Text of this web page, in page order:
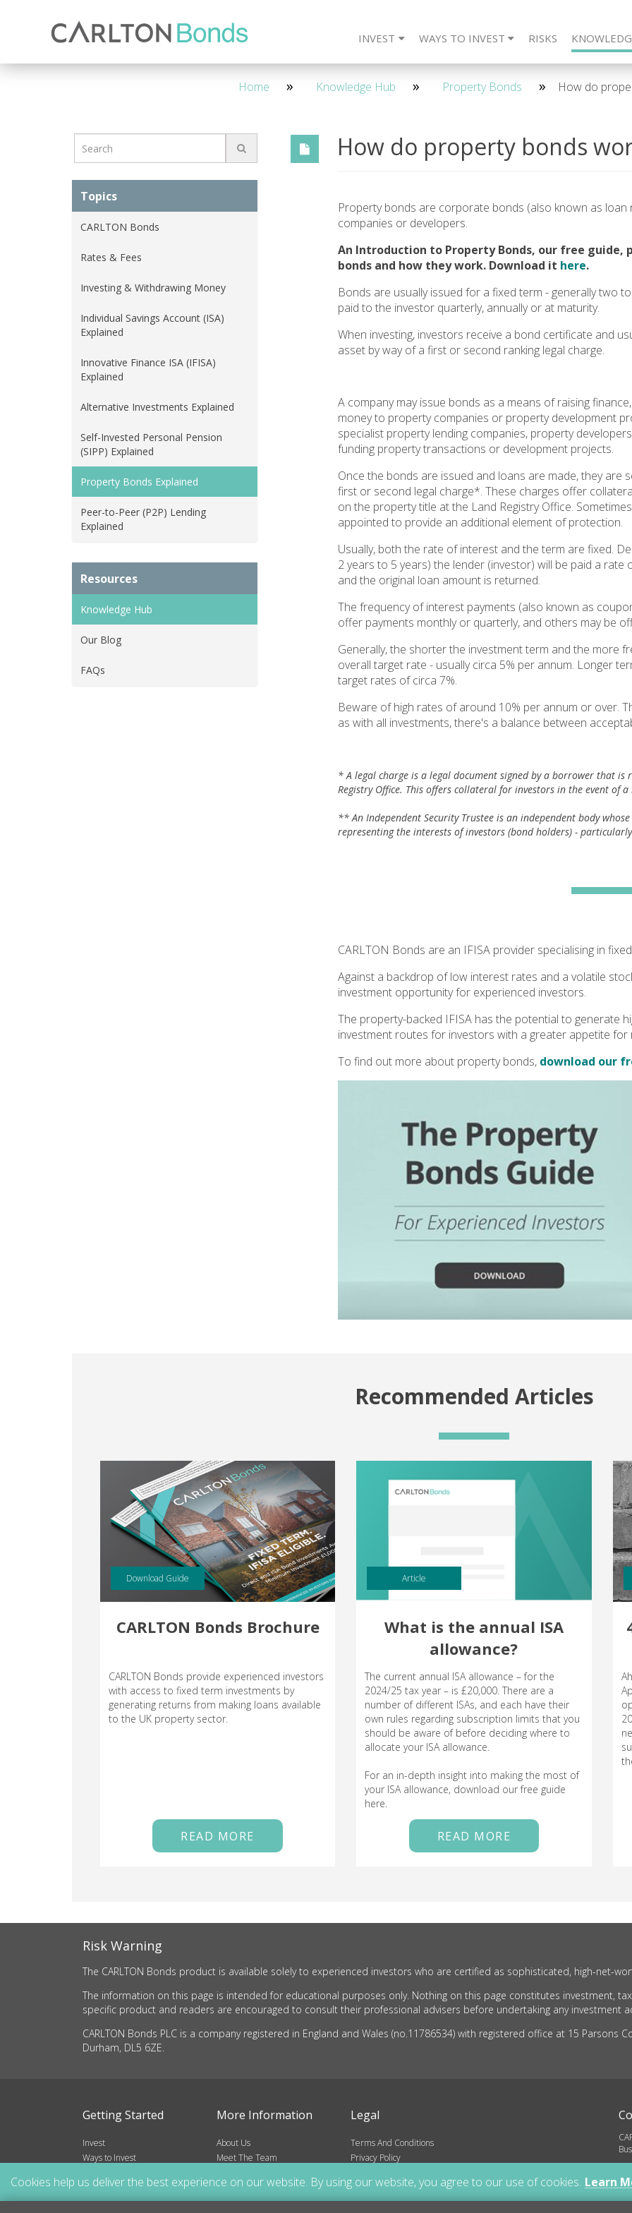
INVEST
Invest 4 Year - Maturity 4 Year - Quarterly 2 Year - Maturity 2
WAYS TO INVEST
Ways to Invest IFISA SIPP SSAS DIRECT
RISKS
Knowledge Hub CARLTON Bonds ISA IFISA SIPP
About Us Meet The Team Frequently Asked Questions
Home Knowledge Hub Property Bonds How do
Topics
CARLTON Bonds
Rates & Fees
Investing & Withdrawing Money
Individual Savings Account (ISA)
Explained
Innovative Finance ISA (IFISA)
Explained
Alternative Investments Explained
Self-Invested Personal Pension
(SIPP) Explained
Property Bonds Explained
Peer-to-Peer (P2P) Lending
Explained
Resources
Knowledge Hub
Our Blog
FAQs
How do property bonds
Property bonds are corporate bonds (also known as
companies or developers.
An Introduction to Property Bonds, our free
bonds and how they work. Download it here.
Bonds are usually issued for a fixed term - generally two
paid to the investor quarterly, annually or at maturity.
When investing, investors receive a bond certificate and
asset by way of a first or second ranking legal charge.
A company may issue bonds as a means of raising
money to property companies or property development
specialist property lending companies, property
funding property transactions or development projects.
Once the bonds are issued and loans are made, they are
first or second legal charge*. These charges offer
on the property title at the Land Registry Office.
appointed to provide an additional element of protection.
Usually, both the rate of interest and the term are fixed.
2 years to 5 years) the lender (investor) will be paid a
and the original loan amount is returned.
The frequency of interest payments (also known as
offer payments monthly or quarterly, and others may be
Generally, the shorter the investment term and the more
overall target rate - usually circa 5% per annum. Longer
target rates of circa 7%.
Beware of high rates of around 10% per annum or over.
as with all investments, there's a balance between
* A legal charge is a legal document signed by a borrower that
Registry Office. This offers collateral for investors in the event of
** An Independent Security Trustee is an independent body
representing the interests of investors (bond holders) -
CARLTON Bonds are an IFISA provider specialising in
Against a backdrop of low interest rates and a volatile
investment opportunity for experienced investors.
The property-backed IFISA has the potential to generate
investment routes for investors with a greater appetite for
To find out more about property bonds, download our
Recommended Articles
Download Guide
CARLTON Bonds Brochure
CARLTON Bonds provide experienced investors
with access to fixed term investments by
generating returns from making loans available
to the UK property sector.
READ MORE
Article
What is the annual ISA
allowance?
The current annual ISA allowance – for the
2024/25 tax year – is £20,000. There are a
number of different ISAs, and each have their
own rules regarding subscription limits that you
should be aware of before deciding where to
allocate your ISA allowance.
For an in-depth insight into making the most of
your ISA allowance, download our free guide
here.
READ MORE
Risk Warning
The CARLTON Bonds product is available solely to experienced investors who are certified as sophisticated, high-net-
The information on this page is intended for educational purposes only. Nothing on this page constitutes investment,
specific product and readers are encouraged to consult their professional advisers before undertaking any investment
CARLTON Bonds PLC is a company registered in England and Wales (no.11786534) with registered office at 15 Parsons
Durham, DL5 6ZE.
Getting Started
Invest
Ways to Invest
More Information
About Us
Meet The Team
Blog
Resources
Legal
Terms And Conditions
Privacy Policy
Cookies help us deliver the best experience on our website. By using our website, you agree to our use of cookies. Learn